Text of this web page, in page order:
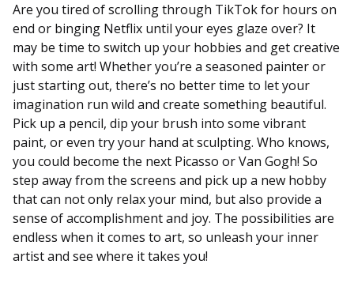
Are you tired of scrolling through TikTok for hours on
end or binging Netflix until your eyes glaze over? It
may be time to switch up your hobbies and get creative
with some art! Whether you’re a seasoned painter or
just starting out, there’s no better time to let your
imagination run wild and create something beautiful.
Pick up a pencil, dip your brush into some vibrant
paint, or even try your hand at sculpting. Who knows,
you could become the next Picasso or Van Gogh! So
step away from the screens and pick up a new hobby
that can not only relax your mind, but also provide a
sense of accomplishment and joy. The possibilities are
endless when it comes to art, so unleash your inner
artist and see where it takes you!